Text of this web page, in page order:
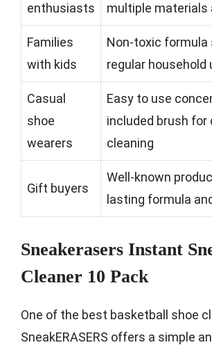
enthusiasts
multiple materials
Families
with kids
Non-toxic formula
regular household
Casual
shoe
wearers
Easy to use
included brush for
cleaning
Gift buyers
Well-known
lasting formula
Sneakerasers Instant
Cleaner 10 Pack
One of the best basketball shoe
SneakERASERS offers a simple